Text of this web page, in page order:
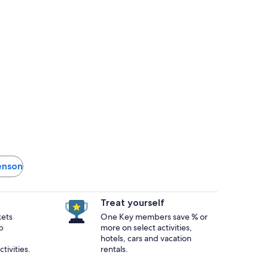
Treat yourself
One Key members save % or
more on select activities,
hotels, cars and vacation
rentals.